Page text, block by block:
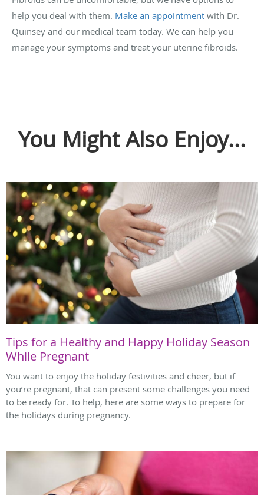
help you deal with them. Make an appointment with Dr.
Quinsey and our medical team today. We can help you
manage your symptoms and treat your uterine fibroids.
You Might Also Enjoy...
Tips for a Healthy and Happy Holiday Season
While Pregnant
You want to enjoy the holiday festivities and cheer, but if
you’re pregnant, that can present some challenges you need
to be ready for. To help, here are some ways to prepare for
the holidays during pregnancy.